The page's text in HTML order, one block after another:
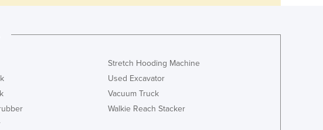
Stretch Hooding Machine
Used Excavator
Vacuum Truck
Walkie Reach Stacker